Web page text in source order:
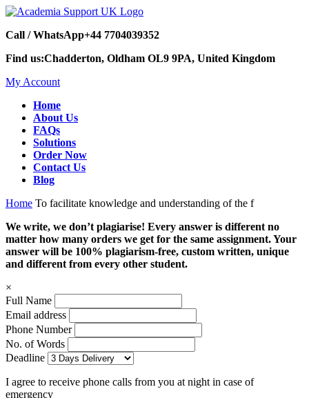
Call / WhatsApp+44 7704039352
Find us:Chadderton, Oldham OL9 9PA, United Kingdom
My Account
Home
About Us
FAQs
Solutions
Order Now
Contact Us
Blog
Home To facilitate knowledge and understanding of the f
We write, we don’t plagiarise! Every answer is different no
matter how many orders we get for the same assignment. Your
answer will be 100% plagiarism-free, custom written, unique
and different from every other student.
×
Full Name
Email address
Phone Number
No. of Words
Deadline
I agree to receive phone calls from you at night in case of
emergency